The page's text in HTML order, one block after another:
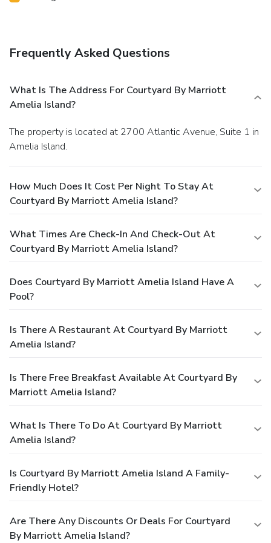
Frequently Asked Questions
What Is The Address For Courtyard By Marriott
Amelia Island?
The property is located at 2700 Atlantic Avenue, Suite 1 in
Amelia Island.
How Much Does It Cost Per Night To Stay At
Courtyard By Marriott Amelia Island?
What Times Are Check-In And Check-Out At
Courtyard By Marriott Amelia Island?
Does Courtyard By Marriott Amelia Island Have A
Pool?
Is There A Restaurant At Courtyard By Marriott
Amelia Island?
Is There Free Breakfast Available At Courtyard By
Marriott Amelia Island?
What Is There To Do At Courtyard By Marriott
Amelia Island?
Is Courtyard By Marriott Amelia Island A Family-
Friendly Hotel?
Are There Any Discounts Or Deals For Courtyard
By Marriott Amelia Island?